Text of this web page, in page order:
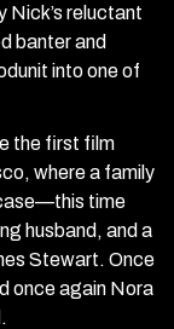
Nick’s reluctant
banter and
into one of
the first film
where a family
time
husband, and a
Stewart. Once
once again Nora